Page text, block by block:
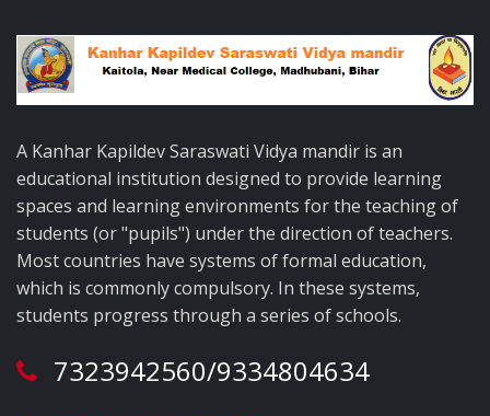
A Kanhar Kapildev Saraswati Vidya mandir is an
educational institution designed to provide learning
spaces and learning environments for the teaching of
students (or "pupils") under the direction of teachers.
Most countries have systems of formal education,
which is commonly compulsory. In these systems,
students progress through a series of schools.
7323942560/9334804634